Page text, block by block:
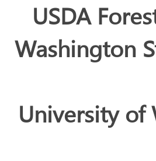
USDA
Washington
University of